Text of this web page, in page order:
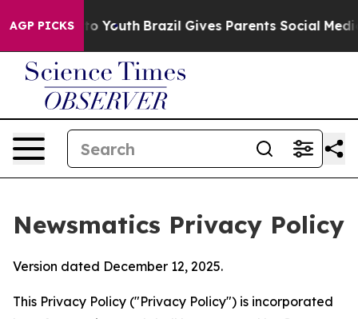
AGP PICKS
to Youth Brazil Gives Parents Social Media
Newsmatics Privacy Policy
Version dated December 12, 2025.
This Privacy Policy ("Privacy Policy") is incorporated